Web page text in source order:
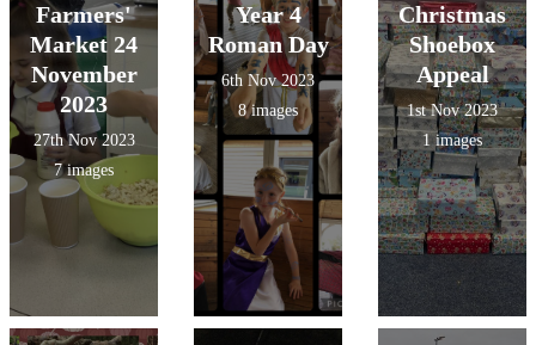
Farmers'
Market 24
November
2023
27th Nov 2023
7 images
Year 4
Roman Day
6th Nov 2023
8 images
Christmas
Shoebox
Appeal
1st Nov 2023
1 images